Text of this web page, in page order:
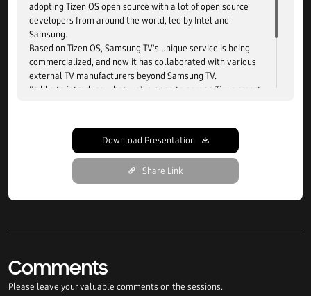
Download Presentation
Share Link
adopting Tizen OS open source with a lot of open source
developers from around the world, led by Intel and
Samsung.
Based on Tizen OS, Samsung TV's unique service is being
commercialized, and now it has collaborated with various
external TV manufacturers beyond Samsung TV.
I'd like to introduce what we've done to spread Tizen smart
connect with the TV manufacturer's hardware and Tizen TV
OS, and the product can be released with minimal
customization to reduce the development period.
Comments
Please leave your valuable comments on the sessions.